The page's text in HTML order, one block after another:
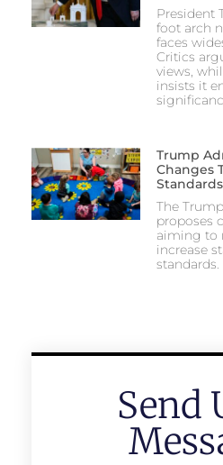
President
foot arch
faces
Critics
views,
insists it
Trump
Changes
Standards
The
proposes
aiming to
increase
standards.
Send